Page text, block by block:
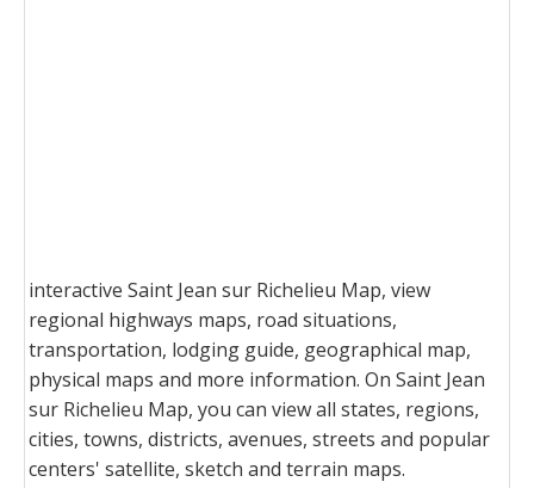
interactive Saint Jean sur Richelieu Map, view
regional highways maps, road situations,
transportation, lodging guide, geographical map,
physical maps and more information. On Saint Jean
sur Richelieu Map, you can view all states, regions,
cities, towns, districts, avenues, streets and popular
centers' satellite, sketch and terrain maps.